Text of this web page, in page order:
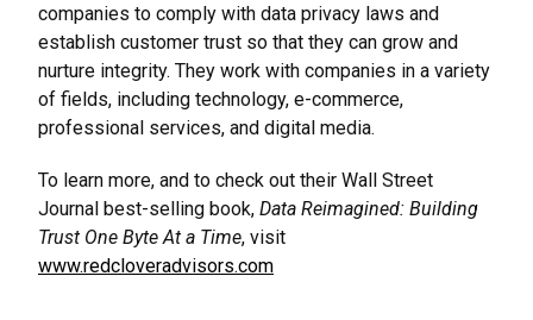
companies to comply with data privacy laws and
establish customer trust so that they can grow and
nurture integrity. They work with companies in a variety
of fields, including technology, e-commerce,
professional services, and digital media.
To learn more, and to check out their Wall Street
Journal best-selling book, Data Reimagined: Building
Trust One Byte At a Time, visit
www.redcloveradvisors.com